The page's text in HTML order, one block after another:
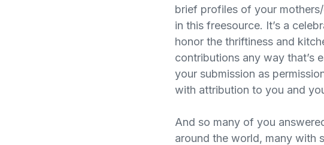
brief profiles of your
in this freesource. It’s a
honor the thriftiness and
contributions any way that’s
your submission as
with attribution to you and
And so many of you
around the world, many with